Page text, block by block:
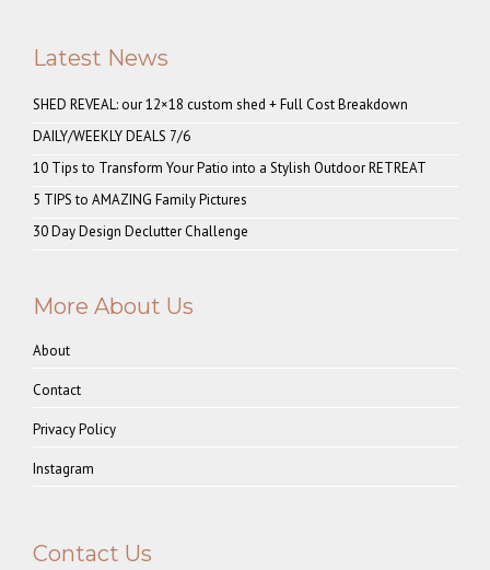
Latest News
SHED REVEAL: our 12×18 custom shed + Full Cost Breakdown
DAILY/WEEKLY DEALS 7/6
10 Tips to Transform Your Patio into a Stylish Outdoor RETREAT
5 TIPS to AMAZING Family Pictures
30 Day Design Declutter Challenge
More About Us
About
Contact
Privacy Policy
Instagram
Contact Us